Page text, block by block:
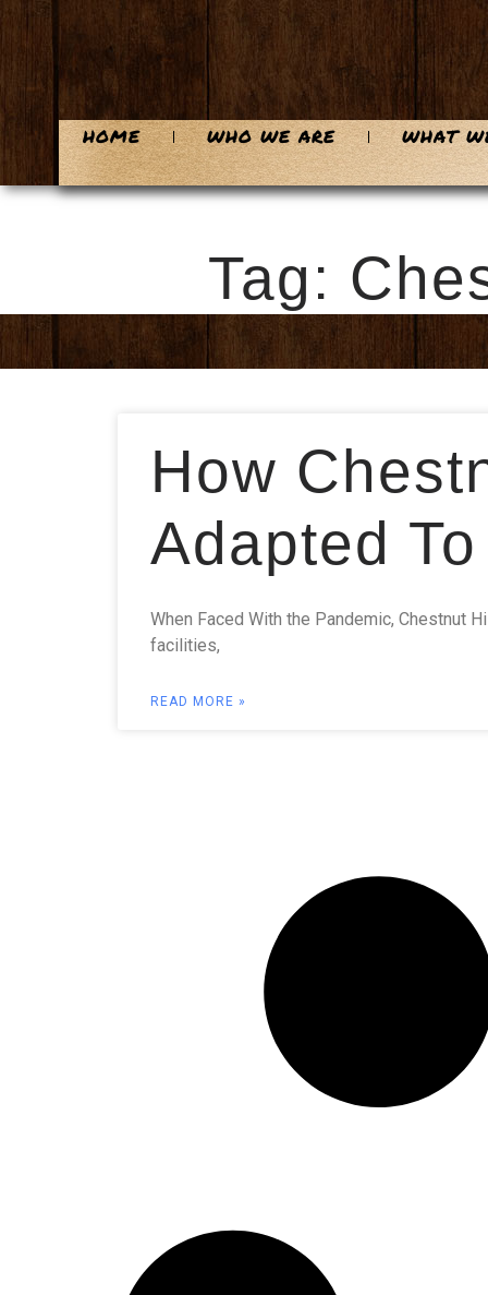
HOME WHO WE ARE WHAT
Tag:
How
Adapted
When Faced With the Pandemic, Chestnut
facilities,
READ MORE »